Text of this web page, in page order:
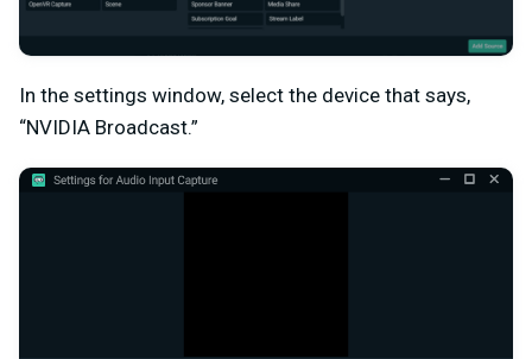
In the settings window, select the device that says,
“NVIDIA Broadcast.”